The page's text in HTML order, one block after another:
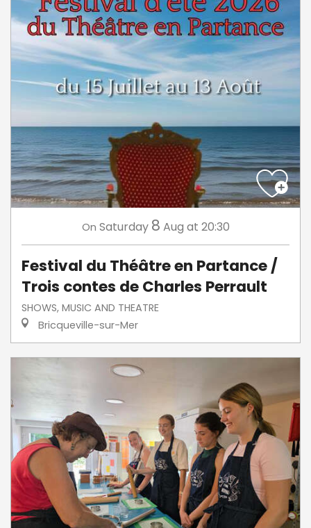
On Saturday 8 Aug at 20:30
Festival du Théâtre en Partance /
Trois contes de Charles Perrault
SHOWS, MUSIC AND THEATRE
Bricqueville-sur-Mer